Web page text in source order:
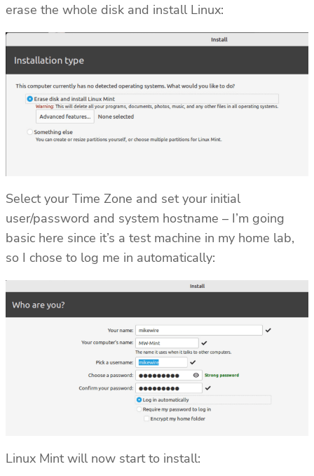
erase the whole disk and install Linux:
Select your Time Zone and set your initial
user/password and system hostname – I’m going
basic here since it’s a test machine in my home lab,
so I chose to log me in automatically:
Linux Mint will now start to install: